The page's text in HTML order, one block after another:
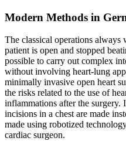
Modern Methods in
The classical operations always
patient is open and stopped
possible to carry out complex
without involving heart-lung
minimally invasive open heart
the risks related to the use of
inflammations after the surgery.
incisions in a chest are made
made using robotized
cardiac surgeon.